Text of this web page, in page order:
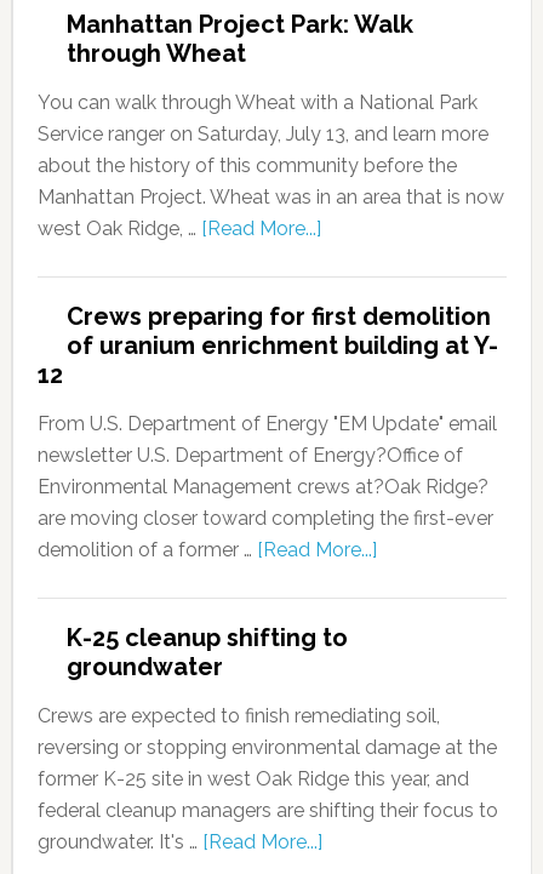
Manhattan Project Park: Walk
through Wheat
You can walk through Wheat with a National Park
Service ranger on Saturday, July 13, and learn more
about the history of this community before the
Manhattan Project. Wheat was in an area that is now
west Oak Ridge, … [Read More...]
Crews preparing for first demolition
of uranium enrichment building at Y-
12
From U.S. Department of Energy "EM Update" email
newsletter U.S. Department of Energy?Office of
Environmental Management crews at?Oak Ridge?
are moving closer toward completing the first-ever
demolition of a former … [Read More...]
K-25 cleanup shifting to
groundwater
Crews are expected to finish remediating soil,
reversing or stopping environmental damage at the
former K-25 site in west Oak Ridge this year, and
federal cleanup managers are shifting their focus to
groundwater. It's … [Read More...]